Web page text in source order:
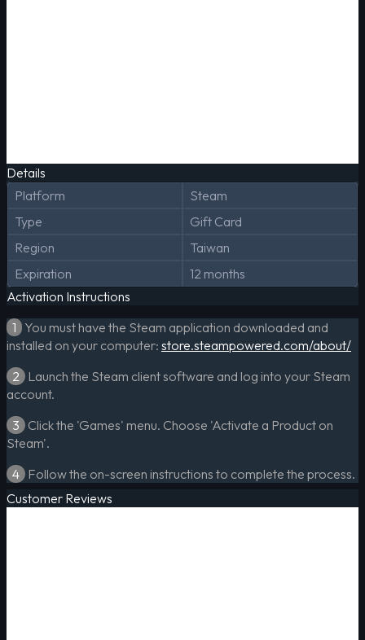
Details
Platform
Steam
Type
Gift Card
Region
Taiwan
Expiration
12 months
Activation Instructions
1 You must have the Steam application downloaded and
installed on your computer: store.steampowered.com/about/
2 Launch the Steam client software and log into your Steam
account.
3 Click the 'Games' menu. Choose 'Activate a Product on
Steam'.
4 Follow the on-screen instructions to complete the process.
Customer Reviews